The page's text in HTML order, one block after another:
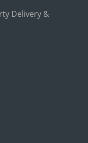
Delivery &